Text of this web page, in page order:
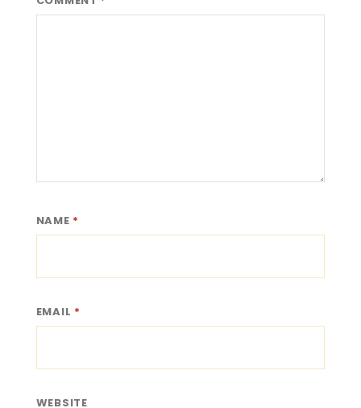
NAME *
EMAIL *
WEBSITE